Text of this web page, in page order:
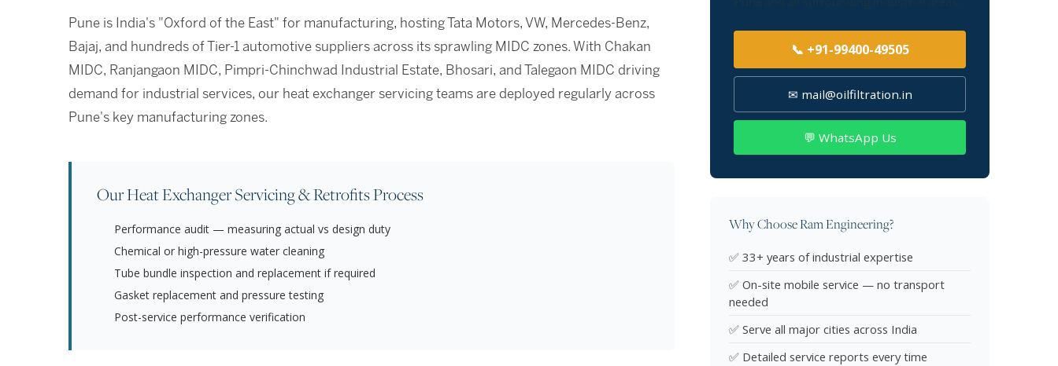
Pune is India's "Oxford of the East" for manufacturing, hosting Tata Motors, VW, Mercedes-Benz,
Bajaj, and hundreds of Tier-1 automotive suppliers across its sprawling MIDC zones. With Chakan
MIDC, Ranjangaon MIDC, Pimpri-Chinchwad Industrial Estate, Bhosari, and Talegaon MIDC driving
demand for industrial services, our heat exchanger servicing teams are deployed regularly across
Pune's key manufacturing zones.
Our Heat Exchanger Servicing & Retrofits Process
Performance audit — measuring actual vs design duty
Chemical or high-pressure water cleaning
Tube bundle inspection and replacement if required
Gasket replacement and pressure testing
Post-service performance verification
📞 +91-99400-49505
✉ mail@oilfiltration.in
💬 WhatsApp Us
Why Choose Ram Engineering?
✅ 33+ years of industrial expertise
✅ On-site mobile service — no transport
needed
✅ Serve all major cities across India
✅ Detailed service reports every time